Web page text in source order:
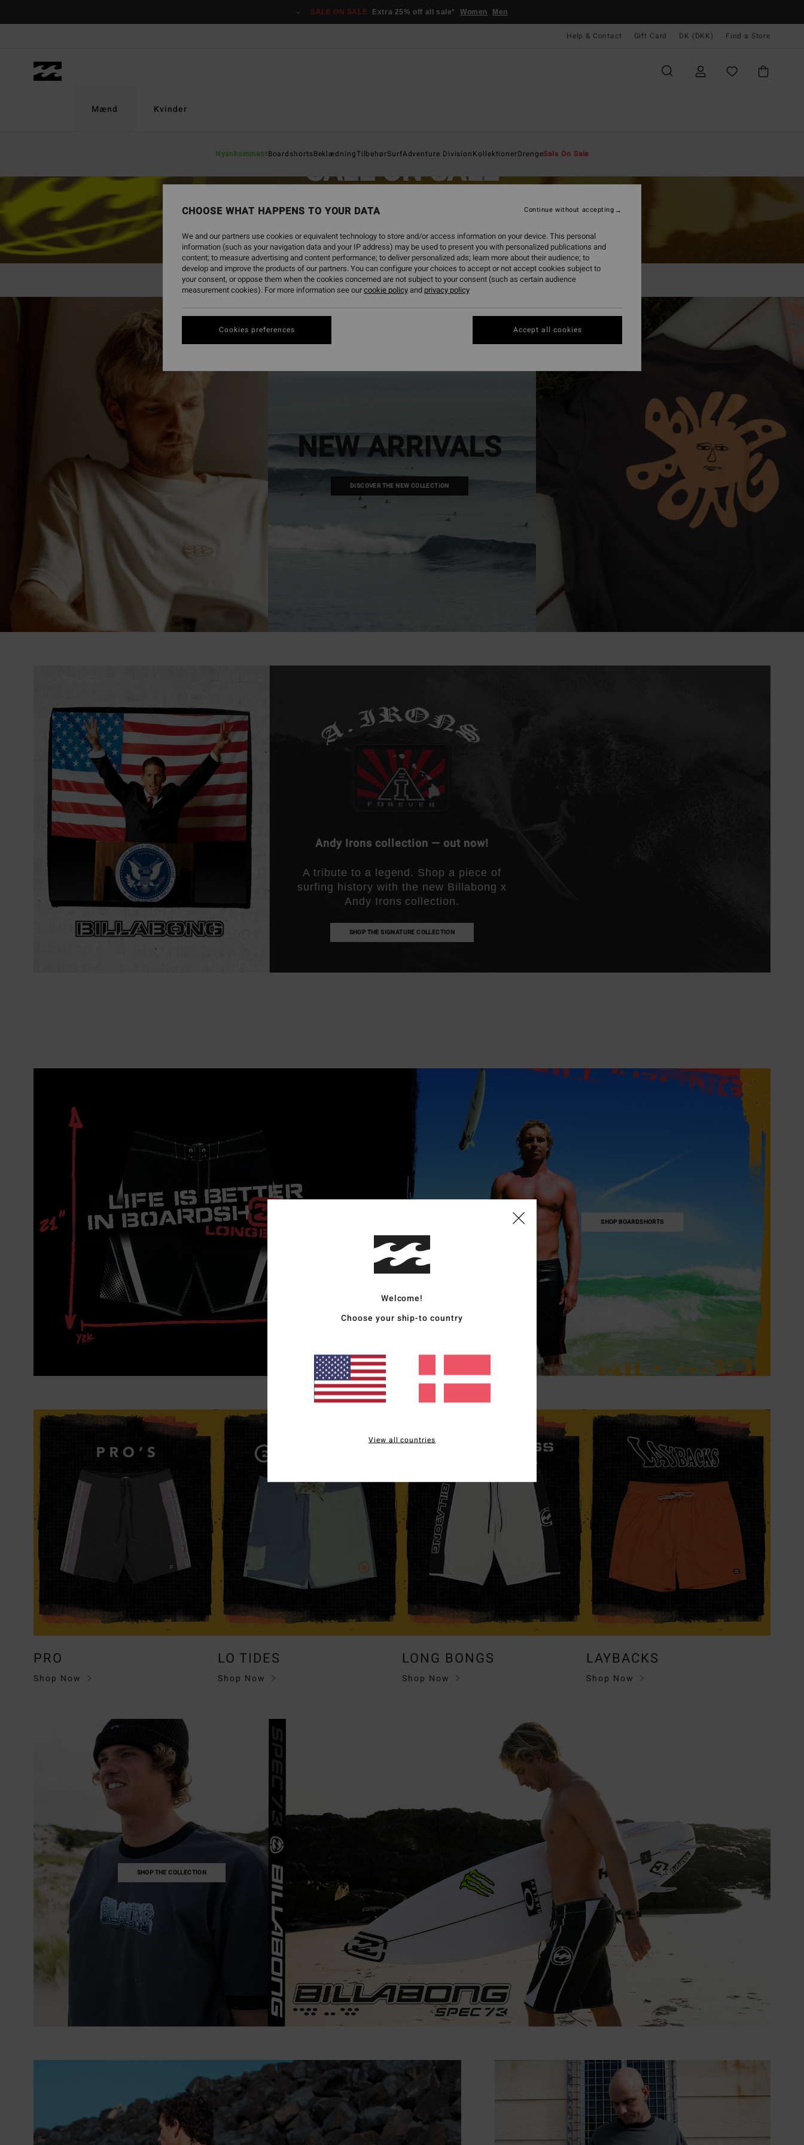
SALE ON SALE Extra 25% off all sale* Women Men
Help & Contact Gift Card DK (DKK) Find a Store
Mænd
NyankommentBoardshortsBeklædningTilbehørSurfAdventure DivisionKollektionerDrengeSale On Sale
Kvinder
SALE ON SALE
NEW ARRIVALS
DISCOVER THE NEW COLLECTION
Andy Irons collection — out now!
A tribute to a legend. Shop a piece of
surfing history with the new Billabong x
Andy Irons collection.
SHOP THE SIGNATURE COLLECTION
SHOP BOARDSHORTS
PRO
Shop Now
LO TIDES
Shop Now
LONG BONGS
Shop Now
LAYBACKS
Shop Now
SHOP THE COLLECTION
Welcome!
Choose your ship-to country
View all countries
CHOOSE WHAT HAPPENS TO YOUR DATA
We and our partners use cookies or equivalent technology to store and/or access information on your device. This personal
information (such as your navigation data and your IP address) may be used to present you with personalized publications and
content; to measure advertising and content performance; to deliver personalized ads; learn more about their audience; to
develop and improve the products of our partners. You can configure your choices to accept or not accept cookies subject to
your consent, or oppose them when the cookies concerned are not subject to your consent (such as certain audience
measurement cookies). For more information see ourcookie policyand privacy policy
Cookies preferences
Continue without accepting
Accept all cookies